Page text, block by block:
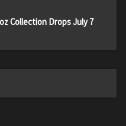
Collection Drops July 7